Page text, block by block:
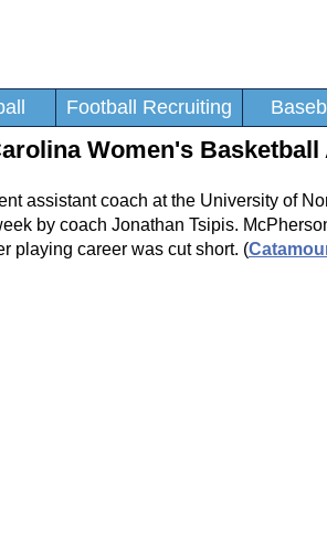
Football Recruiting
Women's
assistant coach at the University of
by coach Jonathan Tsipis.
playing career was cut short. (